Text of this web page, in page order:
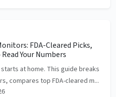
FDA-Cleared Picks,
Your Numbers
at home. This guide breaks
compares top FDA-cleared m...